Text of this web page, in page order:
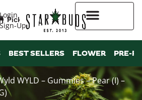
Login
Sign-Up
Pickup
BEST SELLERS FLOWER PRE-
WYLD – Gummies – Pear (I) –